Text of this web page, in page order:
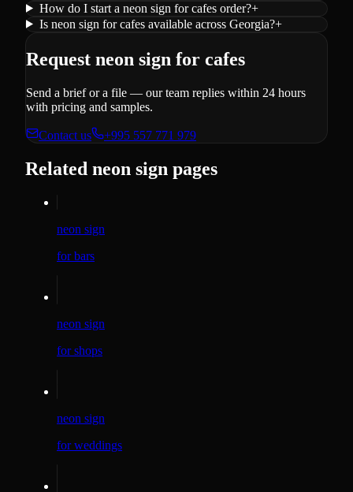
How do I start a neon sign for cafes order?+
Is neon sign for cafes available across Georgia?+
Request neon sign for cafes
Send a brief or a file — our team replies within 24 hours
with pricing and samples.
Contact us +995 557 771 979
Related neon sign pages
neon sign
for bars
neon sign
for shops
neon sign
for weddings